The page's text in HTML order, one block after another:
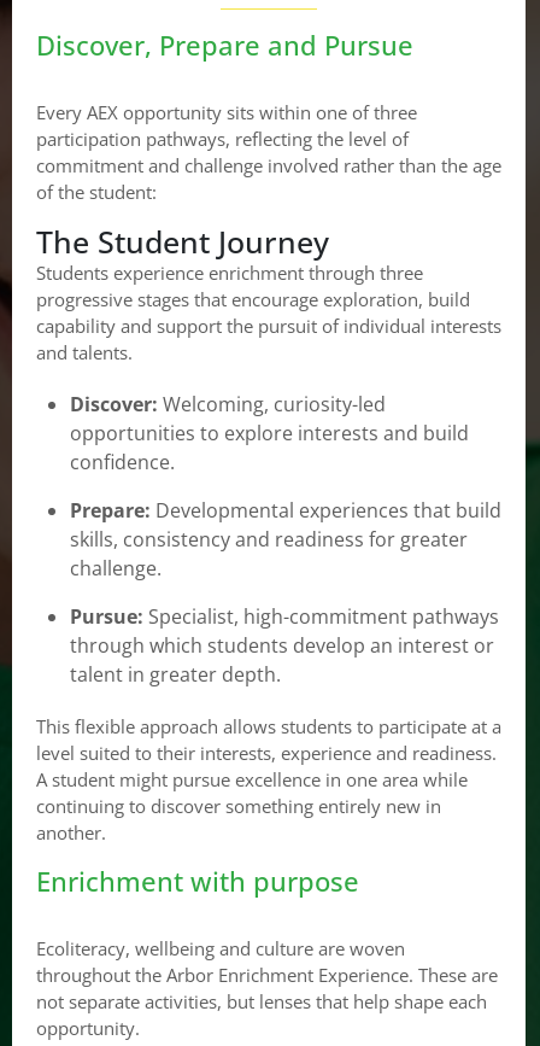
Discover, Prepare and Pursue
Every AEX opportunity sits within one of three
participation pathways, reflecting the level of
commitment and challenge involved rather than the age
of the student:
The Student Journey
Students experience enrichment through three
progressive stages that encourage exploration, build
capability and support the pursuit of individual interests
and talents.
Discover: Welcoming, curiosity-led
opportunities to explore interests and build
confidence.
Prepare: Developmental experiences that build
skills, consistency and readiness for greater
challenge.
Pursue: Specialist, high-commitment pathways
through which students develop an interest or
talent in greater depth.
This flexible approach allows students to participate at a
level suited to their interests, experience and readiness.
A student might pursue excellence in one area while
continuing to discover something entirely new in
another.
Enrichment with purpose
Ecoliteracy, wellbeing and culture are woven
throughout the Arbor Enrichment Experience. These are
not separate activities, but lenses that help shape each
opportunity.